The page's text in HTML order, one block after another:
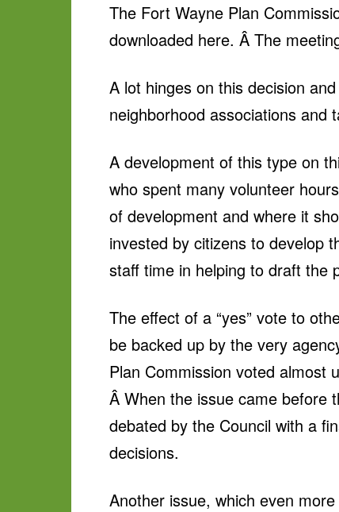
The Fort Wayne Plan
downloaded here. Â The
A lot hinges on this decision
neighborhood associations and
A development of this type on
who spent many volunteer
of development and where it
invested by citizens to develop
staff time in helping to draft the
The effect of a “yes” vote to
be backed up by the very
Plan Commission voted almost
Â When the issue came before
debated by the Council with a
decisions.
Another issue, which even